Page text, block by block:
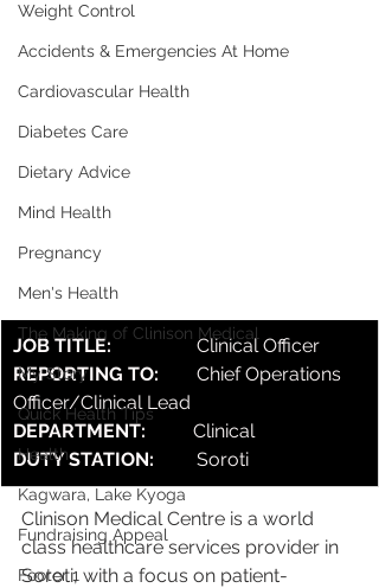
Weight Control
Accidents & Emergencies At Home
Cardiovascular Health
Diabetes Care
Dietary Advice
Mind Health
Pregnancy
Men's Health
The Making of Clinison Medical
My Story
Quick Health Tips
Health
Kagwara, Lake Kyoga
Fundraising Appeal
Footer 1
JOB TITLE: Clinical Officer
REPORTING TO: Chief Operations
Officer/Clinical Lead
DEPARTMENT: Clinical
DUTY STATION: Soroti
Clinison Medical Centre is a world
class healthcare services provider in
Soroti, with a focus on patient-